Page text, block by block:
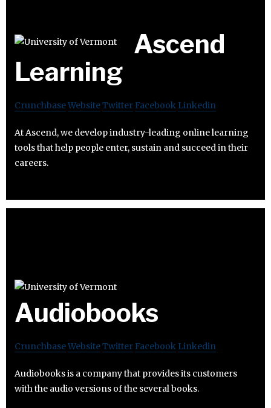
Ascend
Learning
CrunchbaseWebsiteTwitter Facebook Linkedin
At Ascend, we develop industry-leading online learning
tools that help people enter, sustain and succeed in their
careers.
Audiobooks
CrunchbaseWebsiteTwitter Facebook Linkedin
Audiobooks is a company that provides its customers
with the audio versions of the several books.